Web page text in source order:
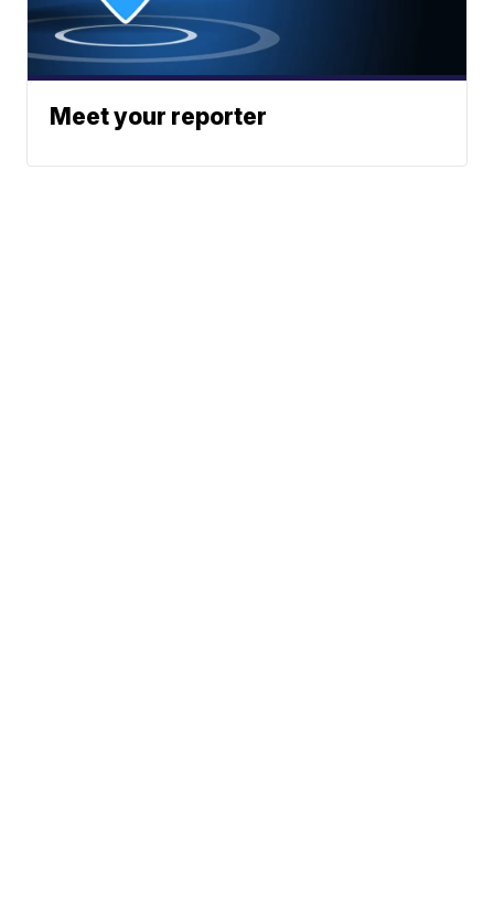
Meet your reporter